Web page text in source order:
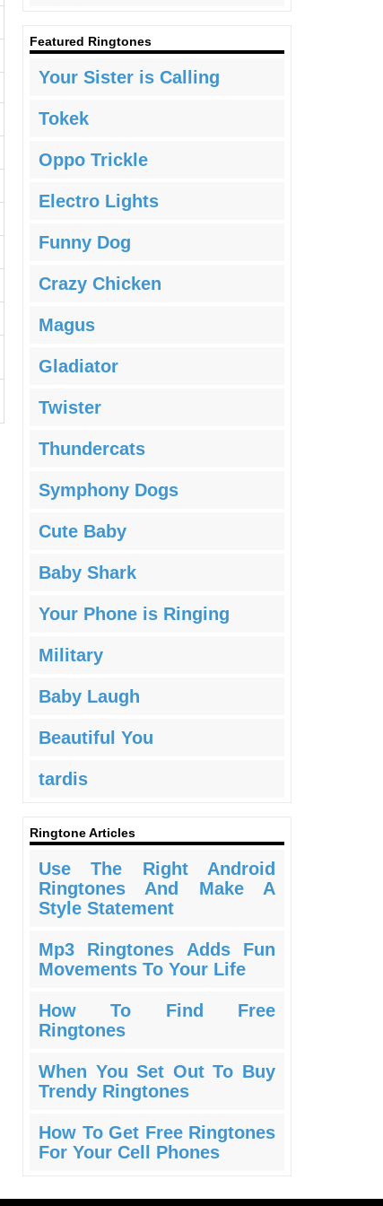
Featured Ringtones
Your Sister is Calling
Tokek
Oppo Trickle
Electro Lights
Funny Dog
Crazy Chicken
Magus
Gladiator
Twister
Thundercats
Symphony Dogs
Cute Baby
Baby Shark
Your Phone is Ringing
Military
Baby Laugh
Beautiful You
tardis
Ringtone Articles
Use The Right Android
Ringtones And Make A
Style Statement
Mp3 Ringtones Adds Fun
Movements To Your Life
How To Find Free
Ringtones
When You Set Out To Buy
Trendy Ringtones
How To Get Free Ringtones
For Your Cell Phones